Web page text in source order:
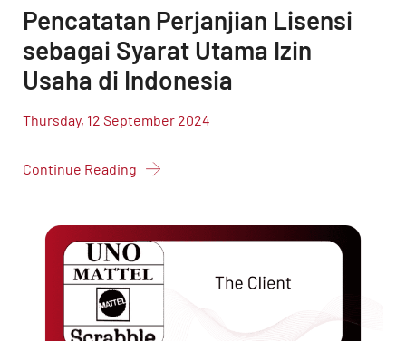
Pencatatan Perjanjian Lisensi
sebagai Syarat Utama Izin
Usaha di Indonesia
Thursday, 12 September 2024
Continue Reading